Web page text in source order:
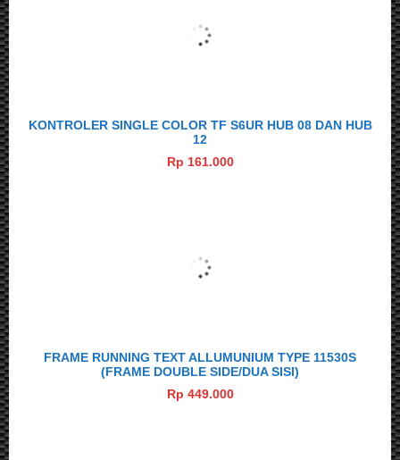
KONTROLER SINGLE COLOR TF S6UR HUB 08 DAN HUB
12
Rp 161.000
FRAME RUNNING TEXT ALLUMUNIUM TYPE 11530S
(FRAME DOUBLE SIDE/DUA SISI)
Rp 449.000